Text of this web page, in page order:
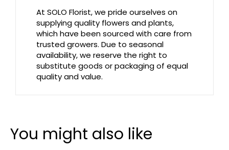
At SOLO Florist, we pride ourselves on
supplying quality flowers and plants,
which have been sourced with care from
trusted growers. Due to seasonal
availability, we reserve the right to
substitute goods or packaging of equal
quality and value.
You might also like